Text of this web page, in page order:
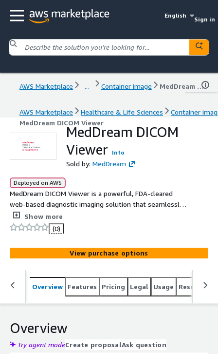
English
Sign in
AWS Marketplace ... Container image MedDream DICOM Viewer
AWS Marketplace Healthcare & Life Sciences
Container
MedDream DICOM Viewer
MedDream DICOM
Viewer
Info
Sold by: MedDream
Deployed on AWS
MedDream DICOM Viewer is a powerful, FDA-cleared
web-based diagnostic imaging solution that seamlessly
integrates with AWS HealthImaging. This enterprise-
grade viewer enables healthcare professionals to access,
view, and analyze medical images from anywhere,
ensuring continuous patient care even during PACS
disruptions.
Show more
(0)
View purchase options
Overview Features Pricing Legal Usage Resources
Overview
Try agent modeCreate proposalAsk question